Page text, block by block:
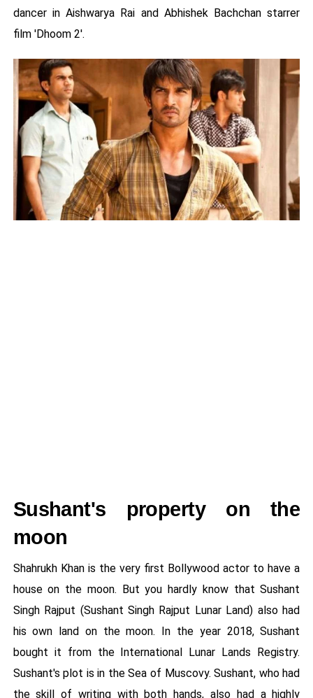
dancer in Aishwarya Rai and Abhishek Bachchan starrer
film 'Dhoom 2'.
Sushant's property on the
moon
Shahrukh Khan is the very first Bollywood actor to have a
house on the moon. But you hardly know that Sushant
Singh Rajput (Sushant Singh Rajput Lunar Land) also had
his own land on the moon. In the year 2018, Sushant
bought it from the International Lunar Lands Registry.
Sushant's plot is in the Sea of ​​Muscovy. Sushant, who had
the skill of writing with both hands, also had a highly